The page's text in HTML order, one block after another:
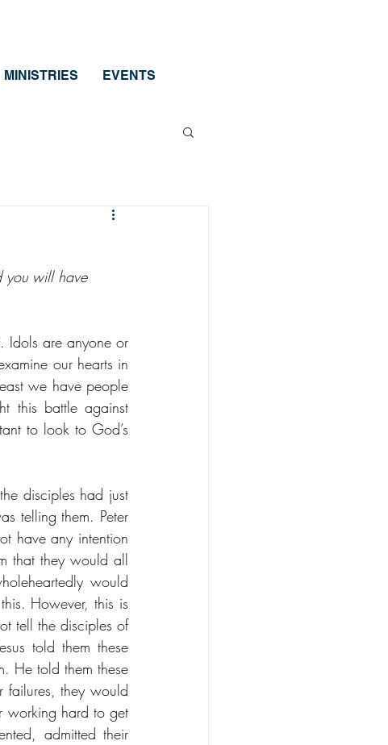
MINISTRIES EVENTS
you will have
Idols are anyone or
our hearts in
we have people
this battle against
to look to God’s
disciples had just
telling them. Peter
have any intention
that they would all
would
However, this is
tell the disciples of
told them these
He told them these
failures, they would
working hard to get
admitted their